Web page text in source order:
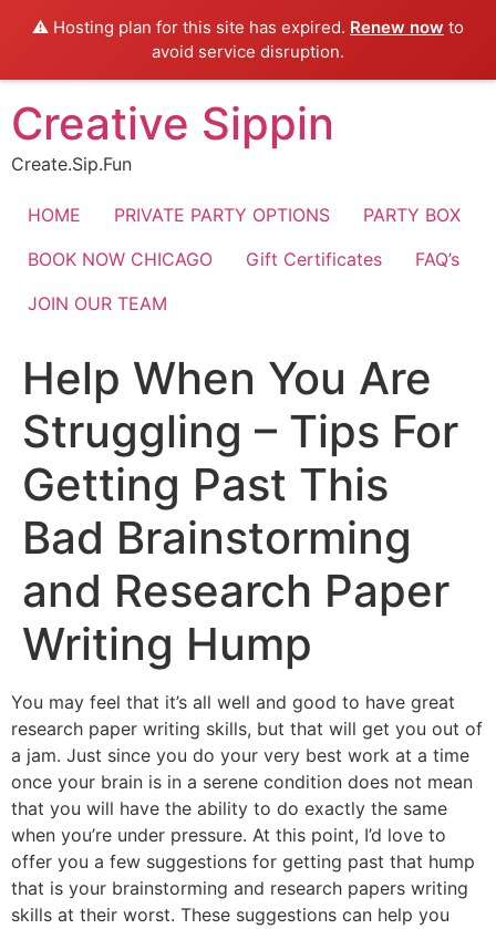
⚠️ Hosting plan for this site has expired. Renew now to
avoid service disruption.
to
content
Creative Sippin
Create.Sip.Fun
HOME PRIVATE PARTY OPTIONS
PARTY BOX
BOOK NOW CHICAGO
Gift Certificates
FAQ’s
JOIN OUR TEAM
Help When You Are
Struggling – Tips For
Getting Past This
Bad Brainstorming
and Research Paper
Writing Hump
You may feel that it’s all well and good to have great
research paper writing skills, but that will get you out of
a jam. Just since you do your very best work at a time
once your brain is in a serene condition does not mean
that you will have the ability to do exactly the same
when you’re under pressure. At this point, I’d love to
offer you a few suggestions for getting past that hump
that is your brainstorming and research papers writing
skills at their worst. These suggestions can help you